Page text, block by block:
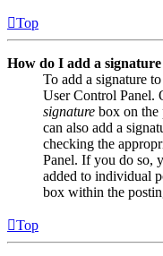
Top
How do I add a
To add a signature
User Control Panel.
signature box on the
can also add a
checking the
Panel. If you do so,
added to individual
box within the
Top